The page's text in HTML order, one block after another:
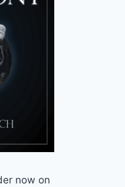
now on